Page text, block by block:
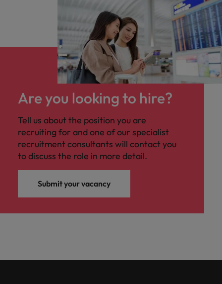
Are you looking to hire?
Tell us about the position you are
recruiting for and one of our specialist
recruitment consultants will contact you
to discuss the role in more detail.
Submit your vacancy